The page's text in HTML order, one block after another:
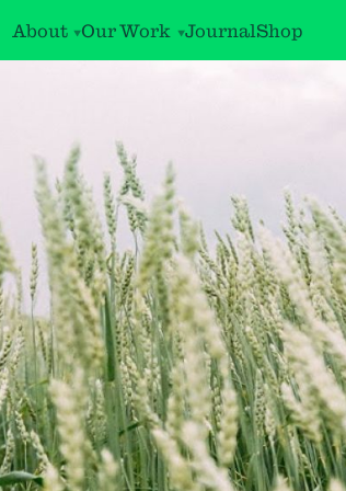
About Our Work JournalShop